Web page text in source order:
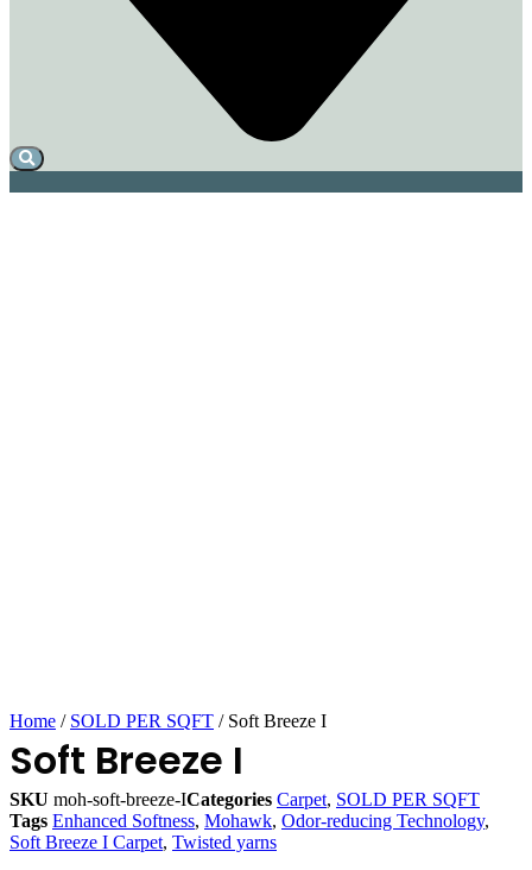
Home / SOLD PER SQFT / Soft Breeze I
Soft Breeze I
SKU moh-soft-breeze-ICategories Carpet, SOLD PER SQFT
Tags Enhanced Softness, Mohawk, Odor-reducing Technology,
Soft Breeze I Carpet, Twisted yarns